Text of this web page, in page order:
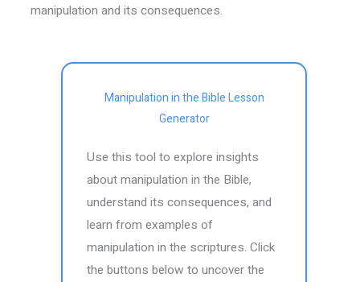
manipulation and its consequences.
Manipulation in the Bible Lesson
Generator
Use this tool to explore insights
about manipulation in the Bible,
understand its consequences, and
learn from examples of
manipulation in the scriptures. Click
the buttons below to uncover the